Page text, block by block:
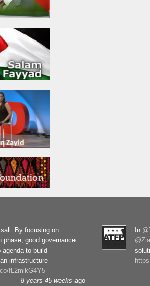
By focusing on
phase, good governance
agenda to build
infrastructure
fL2mlkG4Y5
8 years 45 weeks ago
In